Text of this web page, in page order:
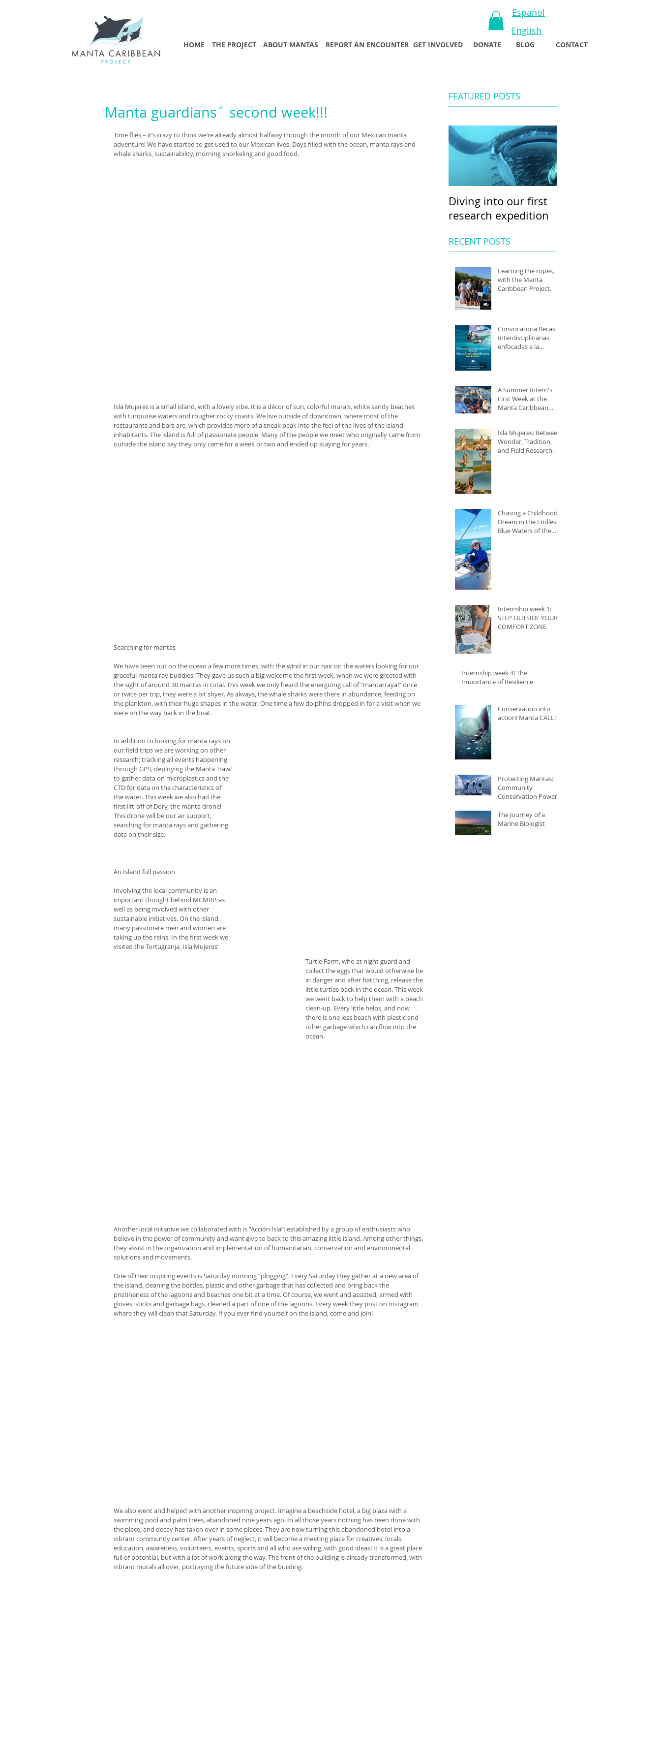
Espańol
English
HOME THE PROJECT ABOUT MANTAS REPORT AN ENCOUNTER GET INVOLVED DONATE BLOG CONTACT
Manta guardians´ second week!!!
Time flies – it’s crazy to think we’re already almost halfway through the month of our Mexican manta
adventure! We have started to get used to our Mexican lives. Days filled with the ocean, manta rays and
whale sharks, sustainability, morning snorkeling and good food.
Isla Mujeres is a small island, with a lovely vibe. It is a décor of sun, colorful murals, white sandy beaches
with turquoise waters and rougher rocky coasts. We live outside of downtown, where most of the
restaurants and bars are, which provides more of a sneak peak into the feel of the lives of the island
inhabitants. The island is full of passionate people. Many of the people we meet who originally came from
outside the island say they only came for a week or two and ended up staying for years.
Searching for mantas
We have been out on the ocean a few more times, with the wind in our hair on the waters looking for our
graceful manta ray buddies. They gave us such a big welcome the first week, when we were greeted with
the sight of around 30 mantas in total. This week we only heard the energizing call of “mantarraya!” once
or twice per trip, they were a bit shyer. As always, the whale sharks were there in abundance, feeding on
the plankton, with their huge shapes in the water. One time a few dolphins dropped in for a visit when we
were on the way back in the boat.
In addition to looking for manta rays on
our field trips we are working on other
research; tracking all events happening
through GPS, deploying the Manta Trawl
to gather data on microplastics and the
CTD for data on the characteristics of
the water. This week we also had the
first lift-off of Dory, the manta drone!
This drone will be our air support,
searching for manta rays and gathering
data on their size.
An Island full passion
Involving the local community is an
important thought behind MCMRP, as
well as being involved with other
sustainable initiatives. On the island,
many passionate men and women are
taking up the reins. In the first week we
visited the Tortugranja, Isla Mujeres’
Turtle Farm, who at night guard and
collect the eggs that would otherwise be
in danger and after hatching, release the
little turtles back in the ocean. This week
we went back to help them with a beach
clean-up. Every little helps, and now
there is one less beach with plastic and
other garbage which can flow into the
ocean.
Another local initiative we collaborated with is “Acción Isla”: established by a group of enthusiasts who
believe in the power of community and want give to back to this amazing little island. Among other things,
they assist in the organization and implementation of humanitarian, conservation and environmental
solutions and movements.
One of their inspiring events is Saturday morning “plogging”. Every Saturday they gather at a new area of
the island, cleaning the bottles, plastic and other garbage that has collected and bring back the
pristineness of the lagoons and beaches one bit at a time. Of course, we went and assisted, armed with
gloves, sticks and garbage bags, cleaned a part of one of the lagoons. Every week they post on Instagram
where they will clean that Saturday. If you ever find yourself on the island, come and join!
We also went and helped with another inspiring project. Imagine a beachside hotel, a big plaza with a
swimming pool and palm trees, abandoned nine years ago. In all those years nothing has been done with
the place, and decay has taken over in some places. They are now turning this abandoned hotel into a
vibrant community center. After years of neglect, it will become a meeting place for creatives, locals,
education, awareness, volunteers, events, sports and all who are willing, with good ideas! It is a great place
full of potential, but with a lot of work along the way. The front of the building is already transformed, with
vibrant murals all over, portraying the future vibe of the building.
FEATURED POSTS
Diving into our first
research expedition
RECENT POSTS
Learning the ropes,
with the Manta
Caribbean Project.
Convocatoria Becas
Interdisciplinarias
enfocadas a la
A Summer Intern's
First Week at the
Manta Caribbean
Isla Mujeres: Between
Wonder, Tradition,
and Field Research.
Chasing a Childhood
Dream in the Endless
Blue Waters of the
Internship week 1:
STEP OUTSIDE YOUR
COMFORT ZONE
Internship week 4! The
Importance of Resilience
Conservation into
action! Manta CALL!
Protecting Mantas:
Community
Conservation Power
The Journey of a
Marine Biologist